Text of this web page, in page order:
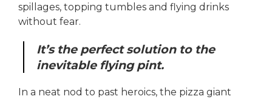
spillages, topping tumbles and flying drinks
without fear.
It’s the perfect solution to the
inevitable flying pint.
In a neat nod to past heroics, the pizza giant